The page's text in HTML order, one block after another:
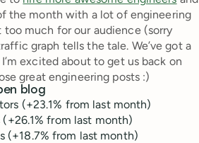
the month with a lot of engineering
much for our audience (sorry
graph tells the tale. We’ve got a
excited about to get us back on
great engineering posts :)
blog
(+23.1% from last month)
from last month)
(+18.7% from last month)